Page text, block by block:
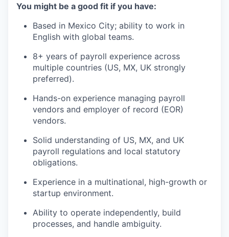
You might be a good fit if you have:
Based in Mexico City; ability to work in
English with global teams.
8+ years of payroll experience across
multiple countries (US, MX, UK strongly
preferred).
Hands-on experience managing payroll
vendors and employer of record (EOR)
vendors.
Solid understanding of US, MX, and UK
payroll regulations and local statutory
obligations.
Experience in a multinational, high-growth or
startup environment.
Ability to operate independently, build
processes, and handle ambiguity.